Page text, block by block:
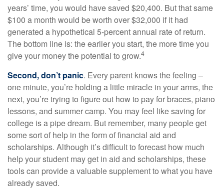
years’ time, you would have saved $20,400. But that same
$100 a month would be worth over $32,000 if it had
generated a hypothetical 5-percent annual rate of return.
The bottom line is: the earlier you start, the more time you
give your money the potential to grow.4
Second, don’t panic. Every parent knows the feeling –
one minute, you’re holding a little miracle in your arms, the
next, you’re trying to figure out how to pay for braces, piano
lessons, and summer camp. You may feel like saving for
college is a pipe dream. But remember, many people get
some sort of help in the form of financial aid and
scholarships. Although it’s difficult to forecast how much
help your student may get in aid and scholarships, these
tools can provide a valuable supplement to what you have
already saved.